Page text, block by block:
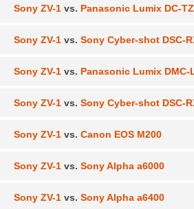
Sony ZV-1 vs. Panasonic Lumix DC-
Sony ZV-1 vs. Sony Cyber-shot DSC-
Sony ZV-1 vs. Panasonic Lumix DMC-
Sony ZV-1 vs. Sony Cyber-shot DSC-
Sony ZV-1 vs. Canon EOS M200
Sony ZV-1 vs. Sony Alpha a6000
Sony ZV-1 vs. Sony Alpha a6400